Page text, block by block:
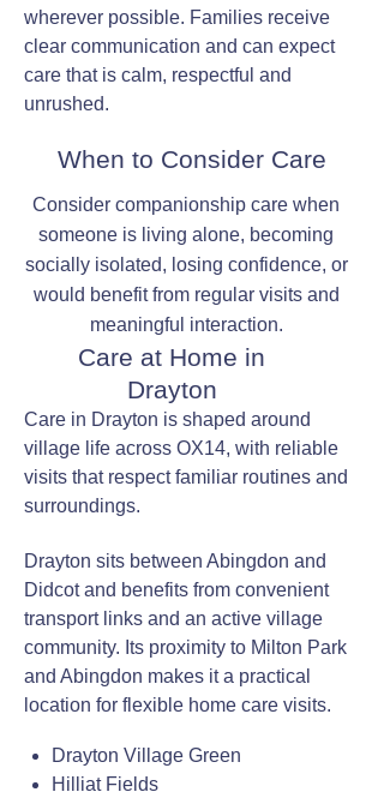
wherever possible. Families receive
clear communication and can expect
care that is calm, respectful and
unrushed.
When to Consider Care
Consider companionship care when
someone is living alone, becoming
socially isolated, losing confidence, or
would benefit from regular visits and
meaningful interaction.
Care at Home in
Drayton
Care in Drayton is shaped around
village life across OX14, with reliable
visits that respect familiar routines and
surroundings.
Drayton sits between Abingdon and
Didcot and benefits from convenient
transport links and an active village
community. Its proximity to Milton Park
and Abingdon makes it a practical
location for flexible home care visits.
Drayton Village Green
Hilliat Fields